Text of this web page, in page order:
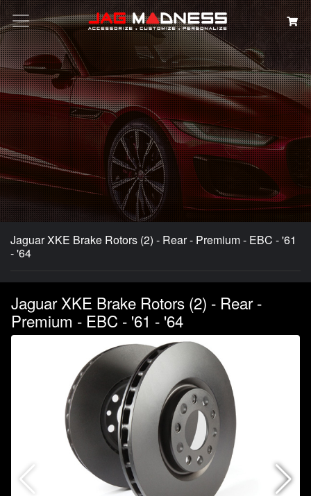
Search
Jaguar XKE Brake Rotors (2) - Rear - Premium - EBC - '61
- '64
Jaguar XKE Brake Rotors (2) - Rear -
Premium - EBC - '61 - '64